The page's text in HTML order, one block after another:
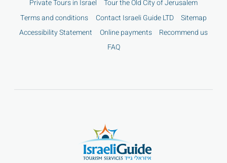
Private Tours in Israel
Tour the Old City of Jerusalem
Terms and conditions
Contact Israeli Guide LTD
Sitemap
Accessibility Statement
Online payments
Recommend us
FAQ